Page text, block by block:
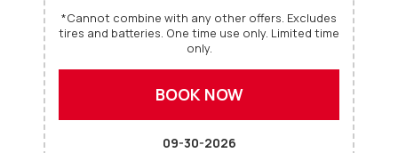
*Cannot combine with any other offers. Excludes
tires and batteries. One time use only. Limited time
only.
BOOK NOW
09-30-2026